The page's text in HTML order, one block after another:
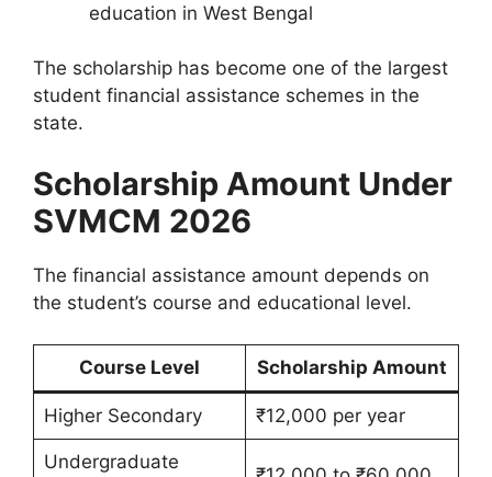
education in West Bengal
The scholarship has become one of the largest
student financial assistance schemes in the
state.
Scholarship Amount Under
SVMCM 2026
The financial assistance amount depends on
the student’s course and educational level.
Course Level Scholarship Amount
Higher Secondary ₹12,000 per year
Undergraduate